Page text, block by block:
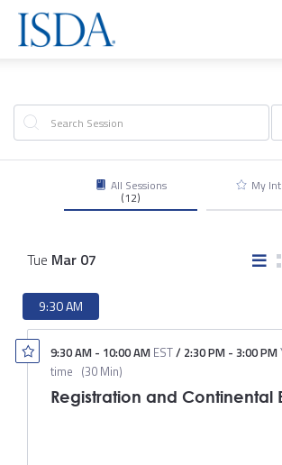
All Sessions
(12)
My
Tue Mar 07
9:30 AM
9:30 AM - 10:00 AM EST/ 2:30 PM - 3:00 PM
time (30 Min)
Registration and Continental